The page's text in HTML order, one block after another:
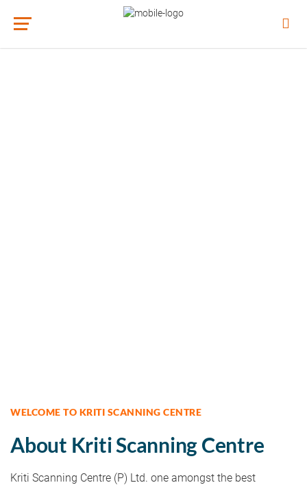
WELCOME TO KRITI SCANNING CENTRE
About Kriti Scanning Centre
Kriti Scanning Centre (P) Ltd. one amongst the best